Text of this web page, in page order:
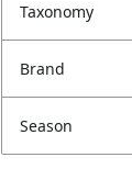
Taxonomy
Brand
Season